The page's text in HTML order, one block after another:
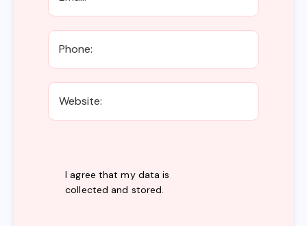
I agree that my data is
collected and stored.